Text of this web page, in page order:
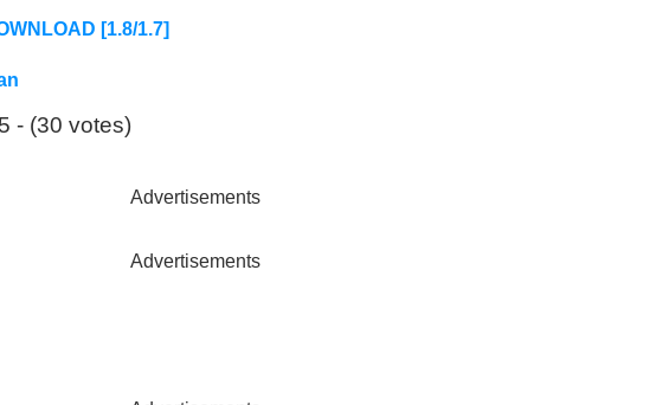
[1.8/1.7]
- (30 votes)
Advertisements
Advertisements